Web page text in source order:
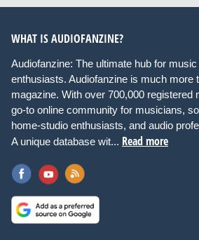
WHAT IS AUDIOFANZINE?
Audiofanzine: The ultimate hub for
enthusiasts. Audiofanzine is much more
magazine. With over 700,000 registered
go-to online community for musicians,
home-studio enthusiasts, and audio
A unique database wit... Read more